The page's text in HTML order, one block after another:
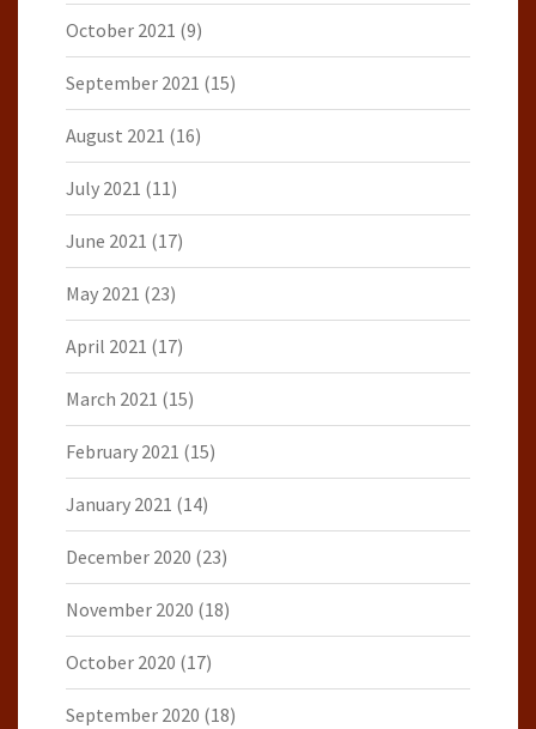
October 2021 (9)
September 2021 (15)
August 2021 (16)
July 2021 (11)
June 2021 (17)
May 2021 (23)
April 2021 (17)
March 2021 (15)
February 2021 (15)
January 2021 (14)
December 2020 (23)
November 2020 (18)
October 2020 (17)
September 2020 (18)